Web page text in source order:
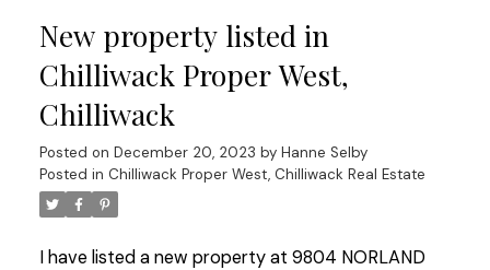
New property listed in
Chilliwack Proper West,
Chilliwack
Posted on December 20, 2023 by Hanne Selby
Posted in Chilliwack Proper West, Chilliwack Real Estate
I have listed a new property at 9804 NORLAND